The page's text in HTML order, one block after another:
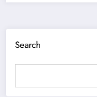
Search